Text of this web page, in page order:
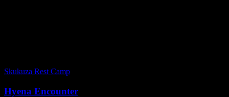
Encounter
Skukuza Rest Camp
Hyena Encounter